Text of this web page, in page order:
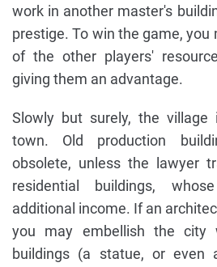
work in another master's
prestige. To win the game,
of the other players'
giving them an advantage.
Slowly but surely, the village
town. Old production
obsolete, unless the lawyer
residential buildings,
additional income. If an
you may embellish the city
buildings (a statue, or even